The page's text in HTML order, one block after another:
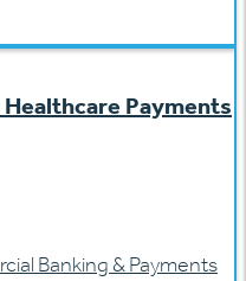
Payments
Banking & Payments